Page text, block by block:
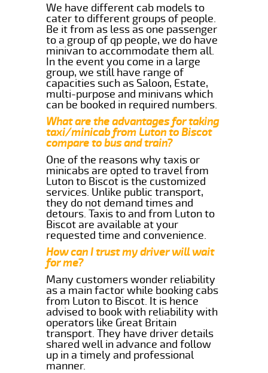
We have different cab models to
cater to different groups of people.
Be it from as less as one passenger
to a group of qp people, we do have
minivan to accommodate them all.
In the event you come in a large
group, we still have range of
capacities such as Saloon, Estate,
multi-purpose and minivans which
can be booked in required numbers.
What are the advantages for taking
taxi/minicab from Luton to Biscot
compare to bus and train?
One of the reasons why taxis or
minicabs are opted to travel from
Luton to Biscot is the customized
services. Unlike public transport,
they do not demand times and
detours. Taxis to and from Luton to
Biscot are available at your
requested time and convenience.
How can I trust my driver will wait
for me?
Many customers wonder reliability
as a main factor while booking cabs
from Luton to Biscot. It is hence
advised to book with reliability with
operators like Great Britain
transport. They have driver details
shared well in advance and follow
up in a timely and professional
manner.